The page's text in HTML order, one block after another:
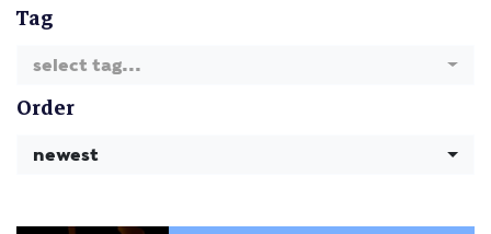
Tag
select tag...
Order
newest